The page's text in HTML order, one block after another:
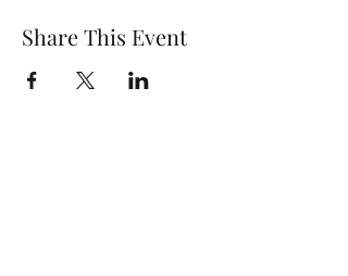
Share This Event